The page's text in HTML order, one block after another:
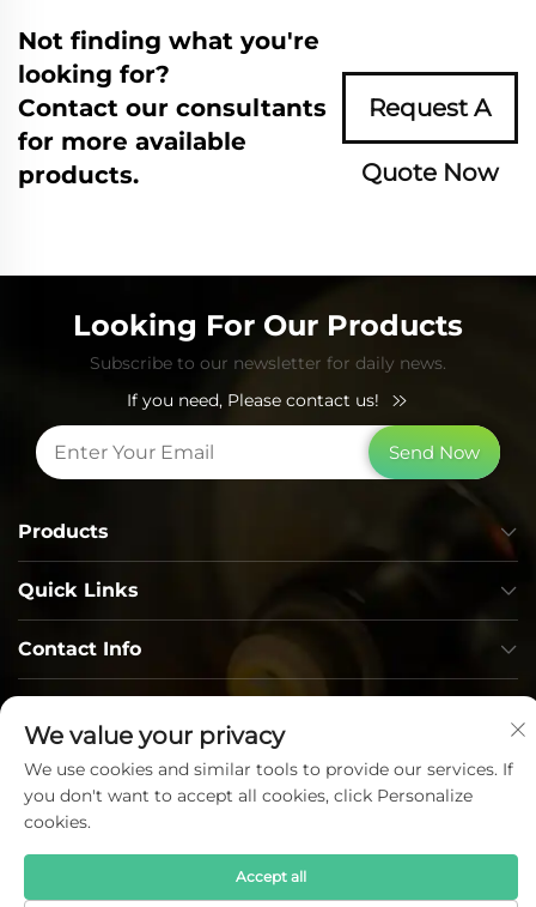
Not finding what you're
looking for?
Contact our consultants
for more available
products.
Request A
Quote Now
Looking For Our Products
Subscribe to our newsletter for daily news.
If you need, Please contact us!
Send Now
Quick Links
Products
Contact Info
Copyright © Lumi Photoelectric Technology Co., Ltd. All
Privacy Policy—
We value your privacy
We use cookies and similar tools to provide our services. If
you don't want to accept all cookies, click Personalize
cookies.
Accept all